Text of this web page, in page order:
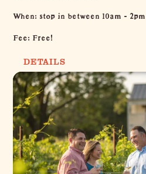
When: stop in between 10am - 2pm
Fee: Free!
DETAILS